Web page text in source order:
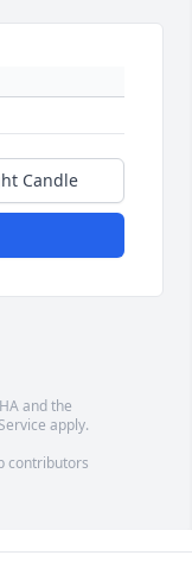
Candle
and the
apply.
contributors